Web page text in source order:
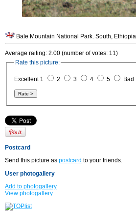
Bale Mountain National Park. South, Ethiopia.
Average raiting: 2.00 (number of votes: 11)
Rate this picture:
Excellent 1 2 3 4 5 Bad
Postcard
Send this picture as postcard to your friends.
User photogallery
Add to photogallery
View photogallery